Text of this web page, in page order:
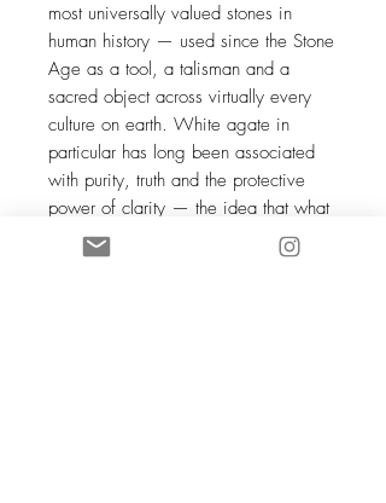
most universally valued stones in
human history — used since the Stone
Age as a tool, a talisman and a
sacred object across virtually every
culture on earth. White agate in
particular has long been associated
with purity, truth and the protective
power of clarity — the idea that what
is genuinely clear and clean is also
genuinely safe, that transparency